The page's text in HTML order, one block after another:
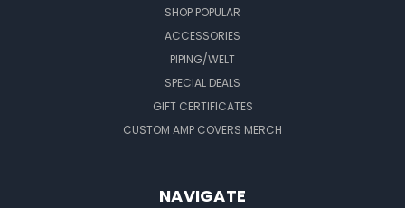
SHOP POPULAR
ACCESSORIES
PIPING/WELT
SPECIAL DEALS
GIFT CERTIFICATES
CUSTOM AMP COVERS MERCH
NAVIGATE